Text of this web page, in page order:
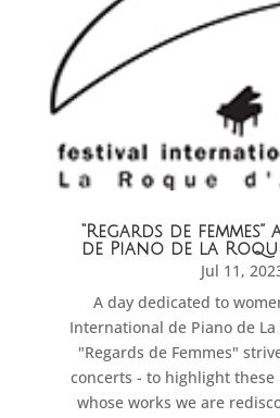
“Regards de
de Piano de la
Jul 11,
A day dedicated to
International de Piano de
"Regards de Femmes"
concerts - to highlight
whose works we are